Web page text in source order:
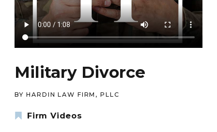
Military Divorce
BY HARDIN LAW FIRM, PLLC
Firm Videos